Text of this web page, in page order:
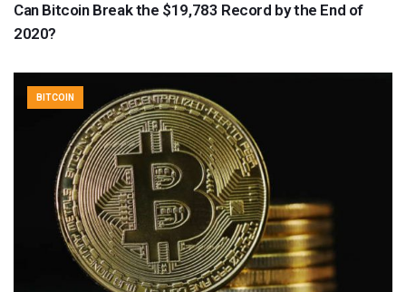
Can Bitcoin Break the $19,783 Record by the End of
2020?
BITCOIN